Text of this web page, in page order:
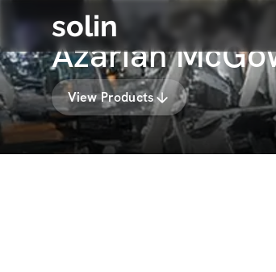
solin
Azariah
View Products